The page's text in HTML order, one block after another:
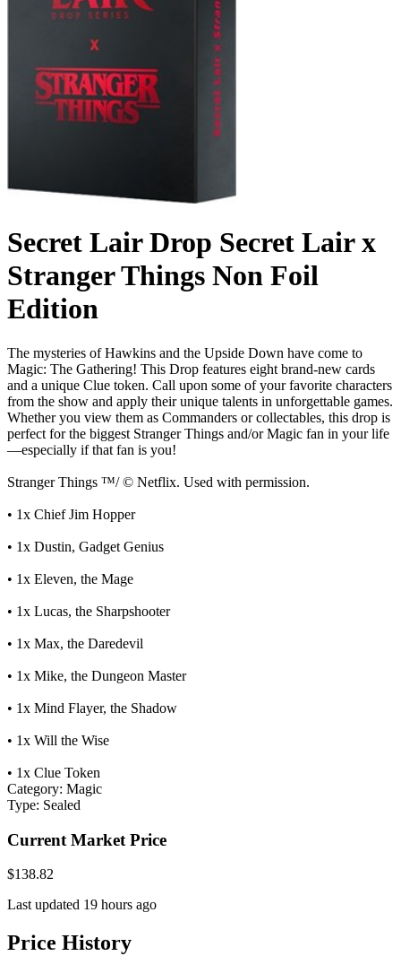
Secret Lair Drop Secret Lair x
Stranger Things Non Foil
Edition
The mysteries of Hawkins and the Upside Down have come to
Magic: The Gathering! This Drop features eight brand-new cards
and a unique Clue token. Call upon some of your favorite characters
from the show and apply their unique talents in unforgettable games.
Whether you view them as Commanders or collectables, this drop is
perfect for the biggest Stranger Things and/or Magic fan in your life
—especially if that fan is you!
Stranger Things ™/ © Netflix. Used with permission.
• 1x Chief Jim Hopper
• 1x Dustin, Gadget Genius
• 1x Eleven, the Mage
• 1x Lucas, the Sharpshooter
• 1x Max, the Daredevil
• 1x Mike, the Dungeon Master
• 1x Mind Flayer, the Shadow
• 1x Will the Wise
• 1x Clue Token
Category: Magic
Type: Sealed
Current Market Price
$138.82
Last updated 19 hours ago
Price History